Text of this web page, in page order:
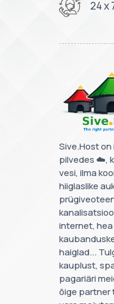
24 x
Sive.Host
pilvedes ☁️,
vesi, ilma
hiiglaslike
internet,
haiglad...
kauplust,
pagariäri
õige partner